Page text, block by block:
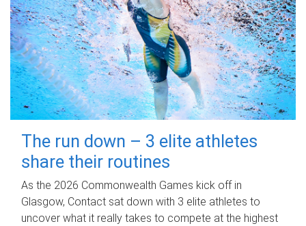
The run down – 3 elite athletes
share their routines
As the 2026 Commonwealth Games kick off in
Glasgow, Contact sat down with 3 elite athletes to
uncover what it really takes to compete at the highest